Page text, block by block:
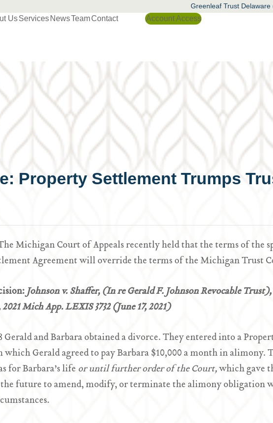
Greenleaf Trust Delaware
UsServices NewsTeamContact Account Access
Property Settlement Trumps
Michigan Court of Appeals recently held that the terms of the
Agreement will override the terms of the Michigan Trust
Johnson v. Shaffer, (In re Gerald F. Johnson Revocable Trust),
Mich App. LEXIS 3732 (June 17, 2021)
Gerald and Barbara obtained a divorce. They entered into a
which Gerald agreed to pay Barbara $10,000 a month in alimony.
for Barbara’s lifeor until further order of the Court,which gave
future to amend, modify, or terminate the alimony obligation